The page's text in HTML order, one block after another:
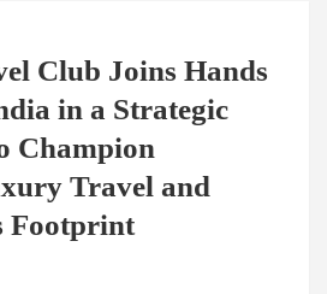
Club Joins Hands
in a Strategic
Champion
Travel and
Footprint